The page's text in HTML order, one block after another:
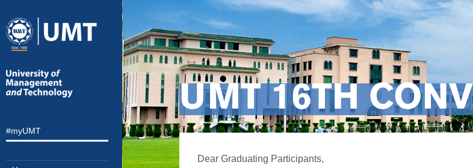
#myUMT
UMT 16TH
Dear Graduating Participants,